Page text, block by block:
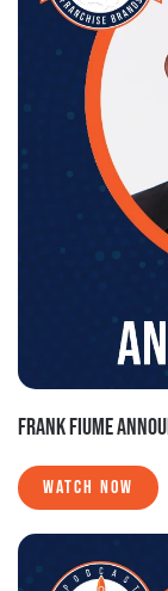
FRANK FIUME
WATCH NOW